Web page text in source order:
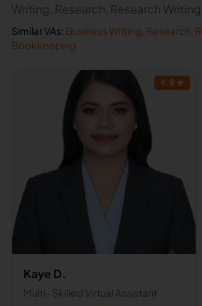
Writing, Research, Research
Similar VAs: Business Writing Research
Bookkeeping
4.8 ★
Kaye D.
Multi- Skilled Virtual Assistant